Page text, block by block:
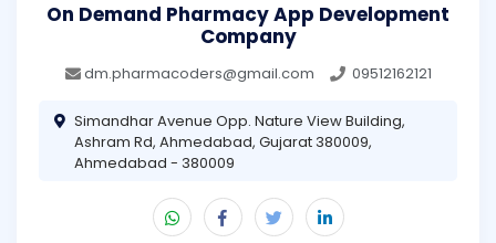
On Demand Pharmacy App Development
Company
dm.pharmacoders@gmail.com 09512162121
Simandhar Avenue Opp. Nature View Building,
Ashram Rd, Ahmedabad, Gujarat 380009,
Ahmedabad - 380009